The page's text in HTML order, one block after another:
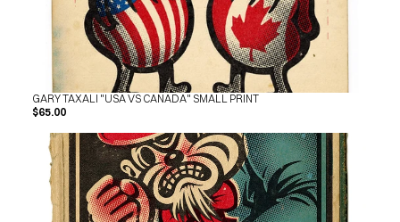
GARY TAXALI "USA VS CANADA" SMALL PRINT
$65.00